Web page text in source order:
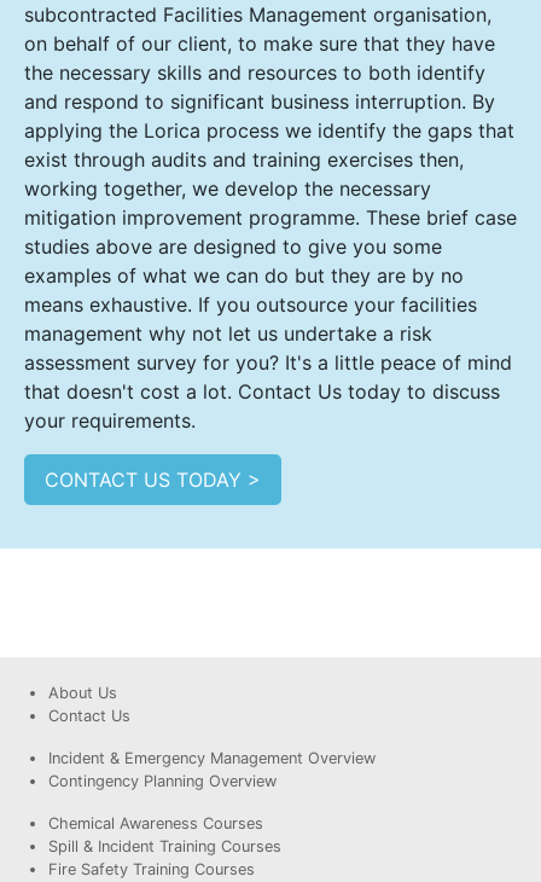
subcontracted Facilities Management organisation,
on behalf of our client, to make sure that they have
the necessary skills and resources to both identify
and respond to significant business interruption. By
applying the Lorica process we identify the gaps that
exist through audits and training exercises then,
working together, we develop the necessary
mitigation improvement programme. These brief case
studies above are designed to give you some
examples of what we can do but they are by no
means exhaustive. If you outsource your facilities
management why not let us undertake a risk
assessment survey for you? It's a little peace of mind
that doesn't cost a lot. Contact Us today to discuss
your requirements.
CONTACT US TODAY >
About Us
Contact Us
Incident & Emergency Management Overview
Contingency Planning Overview
Chemical Awareness Courses
Spill & Incident Training Courses
Fire Safety Training Courses